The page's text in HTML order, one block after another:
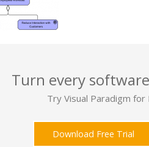
Turn every
Try Visual Paradigm
Download Free Trial